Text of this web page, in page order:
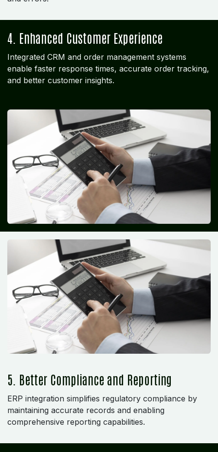
4. Enhanced Customer Experience
Integrated CRM and order management systems
enable faster response times, accurate order tracking,
and better customer insights.
5. Better Compliance and Reporting
ERP integration simplifies regulatory compliance by
maintaining accurate records and enabling
comprehensive reporting capabilities.